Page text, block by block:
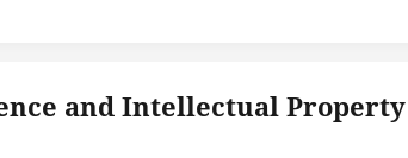
and Intellectual Property